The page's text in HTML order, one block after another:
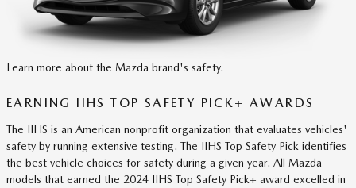
Learn more about the Mazda brand's safety.
EARNING IIHS TOP SAFETY PICK+ AWARDS
The IIHS is an American nonprofit organization that evaluates vehicles'
safety by running extensive testing. The IIHS Top Safety Pick identifies
the best vehicle choices for safety during a given year. All Mazda
models that earned the 2024 IIHS Top Safety Pick+ award excelled in